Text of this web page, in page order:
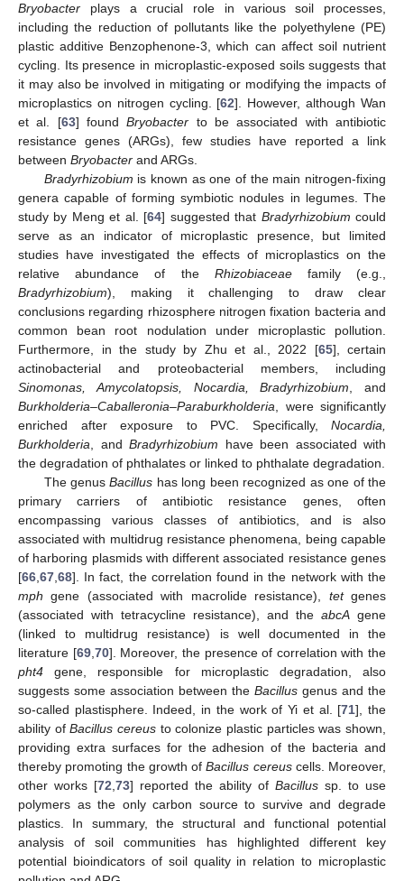
Bryobacter plays a crucial role in various soil processes,
including the reduction of pollutants like the polyethylene (PE)
plastic additive Benzophenone-3, which can affect soil nutrient
cycling. Its presence in microplastic-exposed soils suggests that
it may also be involved in mitigating or modifying the impacts of
microplastics on nitrogen cycling. [62]. However, although Wan
et al. [63] foundBryobacter to be associated with antibiotic
resistance genes (ARGs), few studies have reported a link
between Bryobacter and ARGs.
Bradyrhizobium is known as one of the main nitrogen-fixing
genera capable of forming symbiotic nodules in legumes. The
study by Meng et al. [64] suggested that Bradyrhizobium could
serve as an indicator of microplastic presence, but limited
studies have investigated the effects of microplastics on the
relative abundance of the Rhizobiaceaefamily (e.g.,
Bradyrhizobium), making it challenging to draw clear
conclusions regarding rhizosphere nitrogen fixation bacteria and
common bean root nodulation under microplastic pollution.
Furthermore, in the study by Zhu et al., 2022 [65], certain
actinobacterial and proteobacterial members, including
Sinomonas, Amycolatopsis, Nocardia, Bradyrhizobium, and
Burkholderia–Caballeronia–Paraburkholderia, were significantly
enriched after exposure to PVC. Specifically, Nocardia,
Burkholderia, and Bradyrhizobium have been associated with
the degradation of phthalates or linked to phthalate degradation.
The genusBacillus has long been recognized as one of the
primary carriers of antibiotic resistance genes, often
encompassing various classes of antibiotics, and is also
associated with multidrug resistance phenomena, being capable
of harboring plasmids with different associated resistance genes
[66,67,68]. In fact, the correlation found in the network with the
mph gene (associated with macrolide resistance), tetgenes
(associated with tetracycline resistance), and the abcA gene
(linked to multidrug resistance) is well documented in the
literature [69,70]. Moreover, the presence of correlation with the
pht4 gene, responsible for microplastic degradation, also
suggests some association between the Bacillus genus and the
so-called plastisphere. Indeed, in the work of Yi et al. [71], the
ability ofBacillus cereus to colonize plastic particles was shown,
providing extra surfaces for the adhesion of the bacteria and
thereby promoting the growth ofBacillus cereuscells. Moreover,
other works [72,73] reported the ability of Bacillus sp. to use
polymers as the only carbon source to survive and degrade
plastics. In summary, the structural and functional potential
analysis of soil communities has highlighted different key
potential bioindicators of soil quality in relation to microplastic